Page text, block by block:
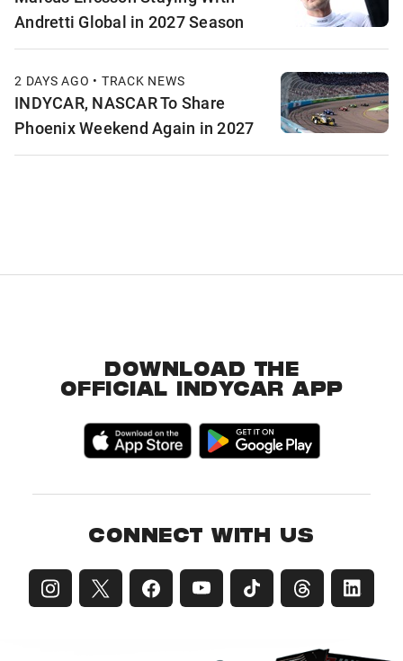
Andretti Global in 2027 Season
2 DAYS AGO • TRACK NEWS
INDYCAR, NASCAR To Share
Phoenix Weekend Again in 2027
DOWNLOAD THE
OFFICIAL INDYCAR APP
CONNECT WITH US